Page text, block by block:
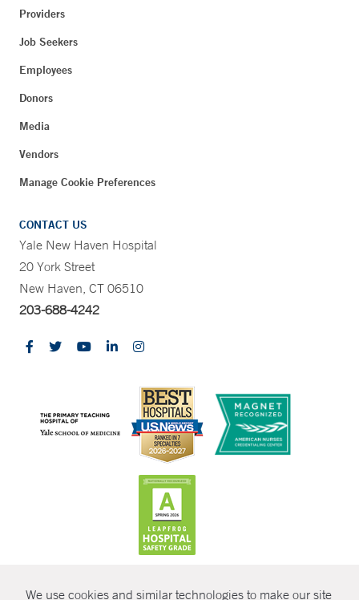
We use cookies and similar technologies to make our site
Providers
Job Seekers
Employees
Donors
Media
Vendors
Manage Cookie Preferences
CONTACT US
Yale New Haven Hospital
20 York Street
New Haven, CT 06510
203-688-4242